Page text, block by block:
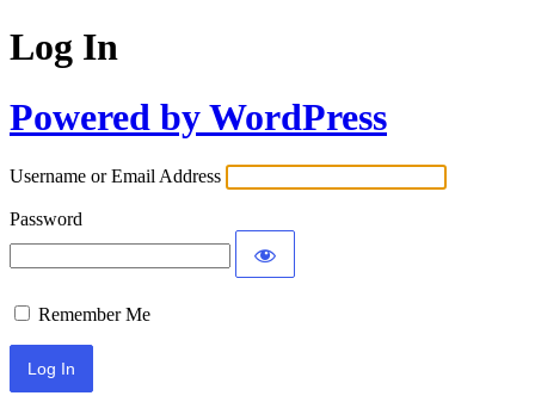
Log In
Powered by WordPress
Username or Email Address
Password
Remember Me